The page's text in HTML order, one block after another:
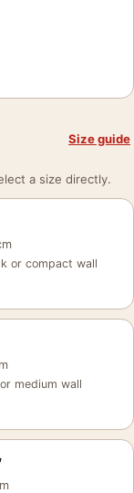
Size guide
a size directly.
or compact wall
medium wall